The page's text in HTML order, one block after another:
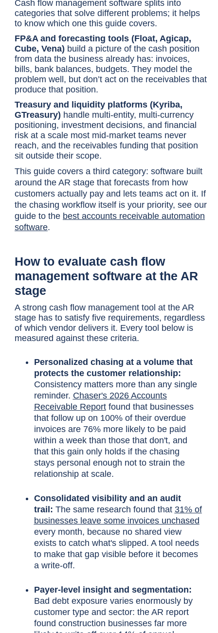
Cash flow management software splits into
categories that solve different problems; it helps
to know which one this guide covers.
FP&A and forecasting tools (Float, Agicap,
Cube, Vena) build a picture of the cash position
from data the business already has: invoices,
bills, bank balances, budgets. They model the
problem well, but don’t act on the receivables that
produce that position.
Treasury and liquidity platforms (Kyriba,
GTreasury) handle multi-entity, multi-currency
positioning, investment decisions, and financial
risk at a scale most mid-market teams never
reach, and the receivables funding that position
sit outside their scope.
This guide covers a third category: software built
around the AR stage that forecasts from how
customers actually pay and lets teams act on it. If
the chasing workflow itself is your priority, see our
guide to the best accounts receivable automation
software.
How to evaluate cash flow
management software at the AR
stage
A strong cash flow management tool at the AR
stage has to satisfy five requirements, regardless
of which vendor delivers it. Every tool below is
measured against these criteria.
Personalized chasing at a volume that
protects the customer relationship:
Consistency matters more than any single
reminder. Chaser's 2026 Accounts
Receivable Reportfound that businesses
that follow up on 100% of their overdue
invoices are 76% more likely to be paid
within a week than those that don't, and
that this gain only holds if the chasing
stays personal enough not to strain the
relationship at scale.
Consolidated visibility and an audit
trail: The same research found that 31% of
businesses leave some invoices unchased
every month, because no shared view
exists to catch what's slipped. A tool needs
to make that gap visible before it becomes
a write-off.
Payer-level insight and segmentation:
Bad debt exposure varies enormously by
customer type and sector: the AR report
found construction businesses far more